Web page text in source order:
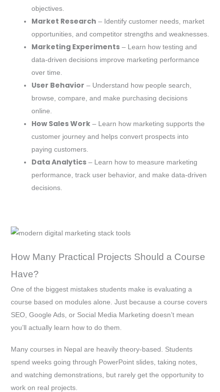
objectives.
Market Research – Identify customer needs, market
opportunities, and competitor strengths and weaknesses.
Marketing Experiments– Learn how testing and
data-driven decisions improve marketing performance
over time.
User Behavior – Understand how people search,
browse, compare, and make purchasing decisions
online.
How Sales Work– Learn how marketing supports the
customer journey and helps convert prospects into
paying customers.
Data Analytics– Learn how to measure marketing
performance, track user behavior, and make data-driven
decisions.
How Many Practical Projects Should a Course
Have?
One of the biggest mistakes students make is evaluating a
course based on modules alone. Just because a course covers
SEO, Google Ads, or Social Media Marketing doesn’t mean
you’ll actually learn how to do them.
Many courses in Nepal are heavily theory-based. Students
spend weeks going through PowerPoint slides, taking notes,
and watching demonstrations, but rarely get the opportunity to
work on real projects.